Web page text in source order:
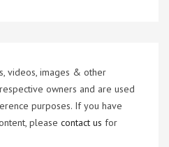
videos, images & other
owners and are used
purposes. If you have
please contact us for